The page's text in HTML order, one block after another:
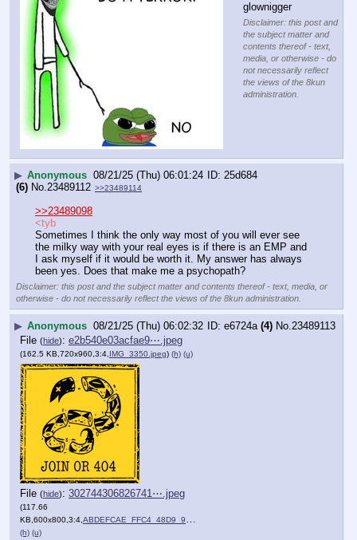
glownigger
Disclaimer: this post and
the subject matter and
contents thereof - text,
media, or otherwise - do
not necessarily reflect
the views of the 8kun
administration.
▶ Anonymous 08/21/25 (Thu) 06:01:24
25d684
(6) No.23489112 >>23489114
>>23489098
<tyb
Sometimes I think the only way most of you will ever see
the milky way with your real eyes is if there is an EMP and
I ask myself if it would be worth it. My answer has always
been yes. Does that make me a psychopath?
Disclaimer: this post and the subject matter and contents thereof - text, media, or
otherwise - do not necessarily reflect the views of the 8kun administration.
▶ Anonymous 08/21/25 (Thu) 06:02:32 e6724a(4) No.23489113
File (hide): e2b540e03acfae9⋯.jpeg
(162.5 KB,720x960,3:4, IMG_3350.jpeg) (h) (u)
File (hide): 302744306826741⋯.jpeg
(117.66
KB,600x800,3:4, ABDEFCAE_FFC4_48D9_989E_8….jpeg
(h) (u)